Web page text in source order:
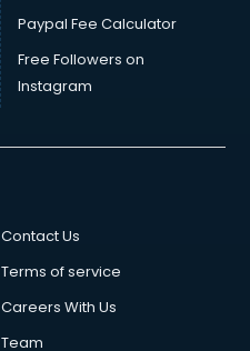
Paypal Fee Calculator
Free Followers on
Instagram
Contact Us
Terms of service
Careers With Us
Team